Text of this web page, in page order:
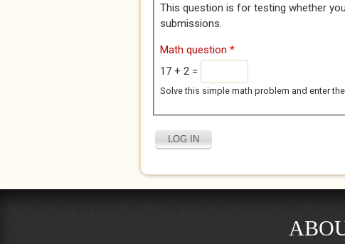
This question is for testing whether
submissions.
Math question *
17 + 2 =
Solve this simple math problem and enter